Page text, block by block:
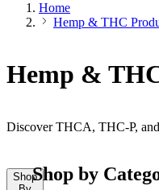
Home
Hemp & THC
Hemp &
Discover THCA, THC-P,
ShopShop by